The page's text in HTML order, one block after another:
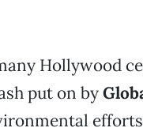
Hollywood
put on by